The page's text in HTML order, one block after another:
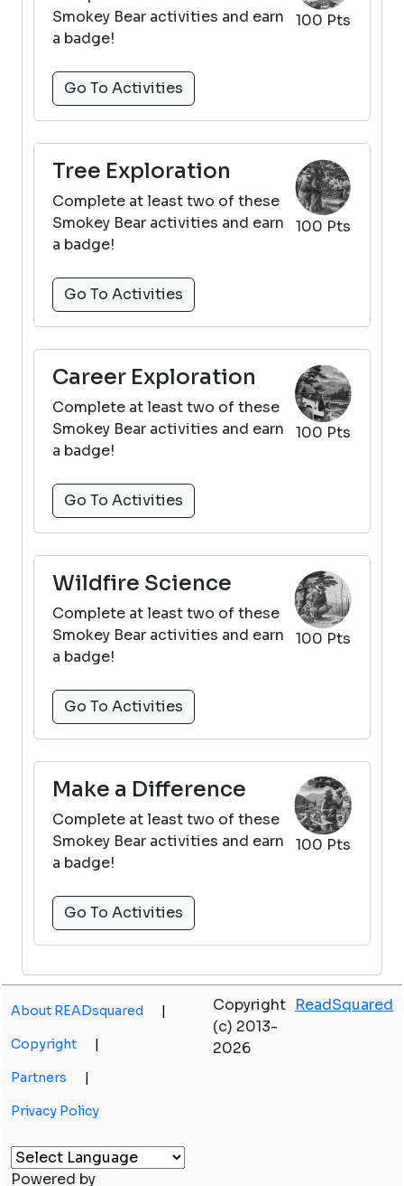
100 Pts
Smokey Bear activities and earn
a badge!
Go To Activities
100 Pts
Tree Exploration
Complete at least two of these
Smokey Bear activities and earn
a badge!
Go To Activities
100 Pts
Career Exploration
Complete at least two of these
Smokey Bear activities and earn
a badge!
Go To Activities
100 Pts
Wildfire Science
Complete at least two of these
Smokey Bear activities and earn
a badge!
Go To Activities
100 Pts
Make a Difference
Complete at least two of these
Smokey Bear activities and earn
a badge!
Go To Activities
About READsquared |
Copyright |
Partners |
Privacy Policy
Copyright
(c) 2013-
2026
ReadSquared
Powered by